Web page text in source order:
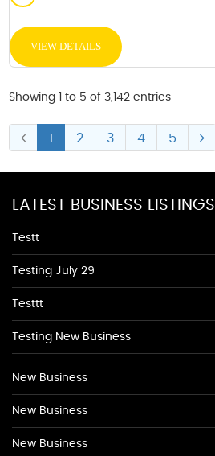
VIEW DETAILS
Showing 1 to 5 of 3,142 entries
1 2 3 4 5
LATEST BUSINESS LISTINGS
Testt
Testing July 29
Testtt
Testing New Business
New Business
New Business
New Business